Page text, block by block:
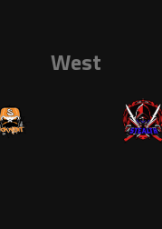
West